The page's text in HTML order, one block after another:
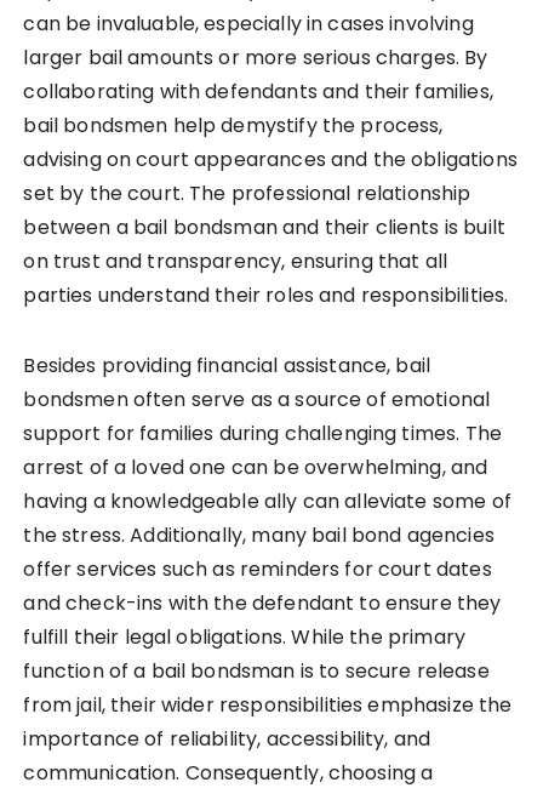
can be invaluable, especially in cases involving
larger bail amounts or more serious charges. By
collaborating with defendants and their families,
bail bondsmen help demystify the process,
advising on court appearances and the obligations
set by the court. The professional relationship
between a bail bondsman and their clients is built
on trust and transparency, ensuring that all
parties understand their roles and responsibilities.
Besides providing financial assistance, bail
bondsmen often serve as a source of emotional
support for families during challenging times. The
arrest of a loved one can be overwhelming, and
having a knowledgeable ally can alleviate some of
the stress. Additionally, many bail bond agencies
offer services such as reminders for court dates
and check-ins with the defendant to ensure they
fulfill their legal obligations. While the primary
function of a bail bondsman is to secure release
from jail, their wider responsibilities emphasize the
importance of reliability, accessibility, and
communication. Consequently, choosing a